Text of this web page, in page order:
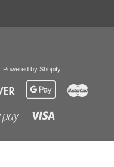
Powered by Shopify.
Discover
Google
Shopify